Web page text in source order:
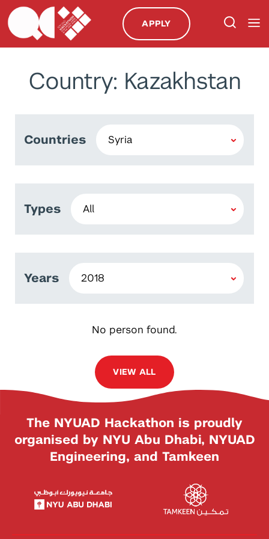
APPLY
Country: Kazakhstan
Countries
Types
Years
No person found.
VIEW ALL
The NYUAD Hackathon is proudly
organised by NYU Abu Dhabi, NYUAD
Engineering, and Tamkeen